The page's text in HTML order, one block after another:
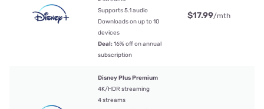
Supports 5.1 audio
Downloads on up to 10
devices
Deal:16% off on annual
subscription
$17.99/mth
Disney Plus Premium
4K/HDR streaming
4 streams